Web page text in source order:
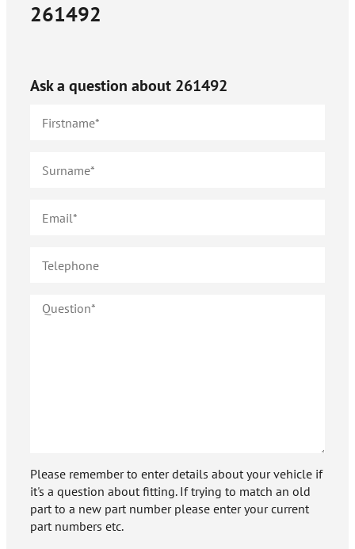
261492
Ask a question about 261492
Please remember to enter details about your vehicle if
it's a question about fitting. If trying to match an old
part to a new part number please enter your current
part numbers etc.